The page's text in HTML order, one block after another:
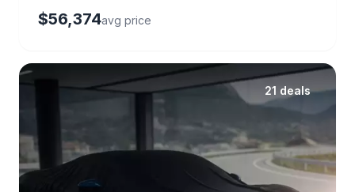
$56,374avg price
21 deals